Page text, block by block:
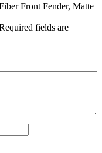
Front Fender, Matte
fields are